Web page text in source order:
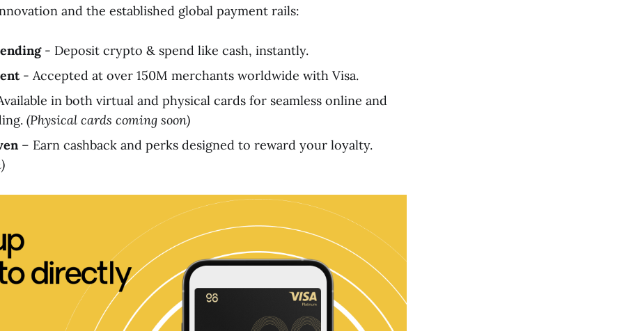
and the established global payment rails:
- Deposit crypto & spend like cash, instantly.
- Accepted at over 150M merchants worldwide with Visa.
in both virtual and physical cards for seamless online and
(Physical cards coming soon)
– Earn cashback and perks designed to reward your loyalty.